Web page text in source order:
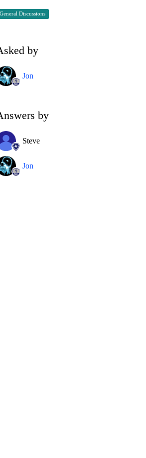
General Discussions
by
Jon
by
Steve
Jon